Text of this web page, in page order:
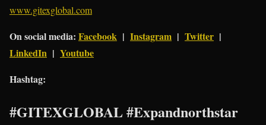
www.gitexglobal.com
On social media: Facebook | Instagram | Twitter |
LinkedIn | Youtube
Hashtag:
#GITEXGLOBAL #Expandnorthstar